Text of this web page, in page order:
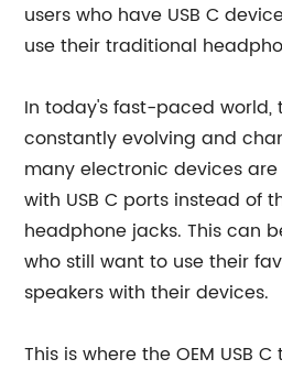
users who have USB C
use their traditional
In today's fast-paced world,
constantly evolving and
many electronic devices
with USB C ports instead of
headphone jacks. This can
who still want to use their
speakers with their devices.
This is where the OEM USB